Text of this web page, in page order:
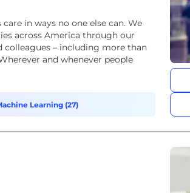
in ways no one else can. We
across America through our
colleagues – including more than
and whenever people
Learning (27)